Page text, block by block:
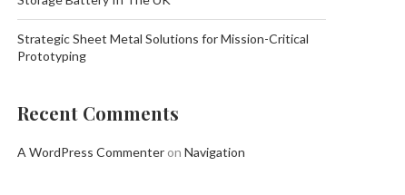
Strategic Sheet Metal Solutions for Mission-Critical
Prototyping
Recent Comments
A WordPress Commenter on Navigation